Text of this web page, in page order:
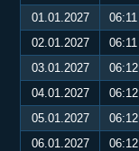
01.01.2027
06:11
02.01.2027
06:11
03.01.2027
06:12
04.01.2027
06:12
05.01.2027
06:12
06.01.2027
06:12